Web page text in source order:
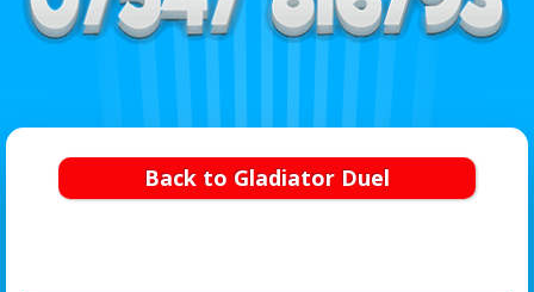
Back to Gladiator Duel